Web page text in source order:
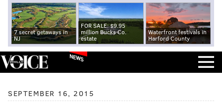
7 secret getaways in
NJ
FOR SALE: $9.95
million Bucks Co.
estate
Waterfront festivals in
Harford County
NEWS
SEPTEMBER 16, 2015